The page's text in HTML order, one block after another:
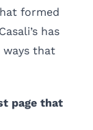
formed
has
ways that
page that